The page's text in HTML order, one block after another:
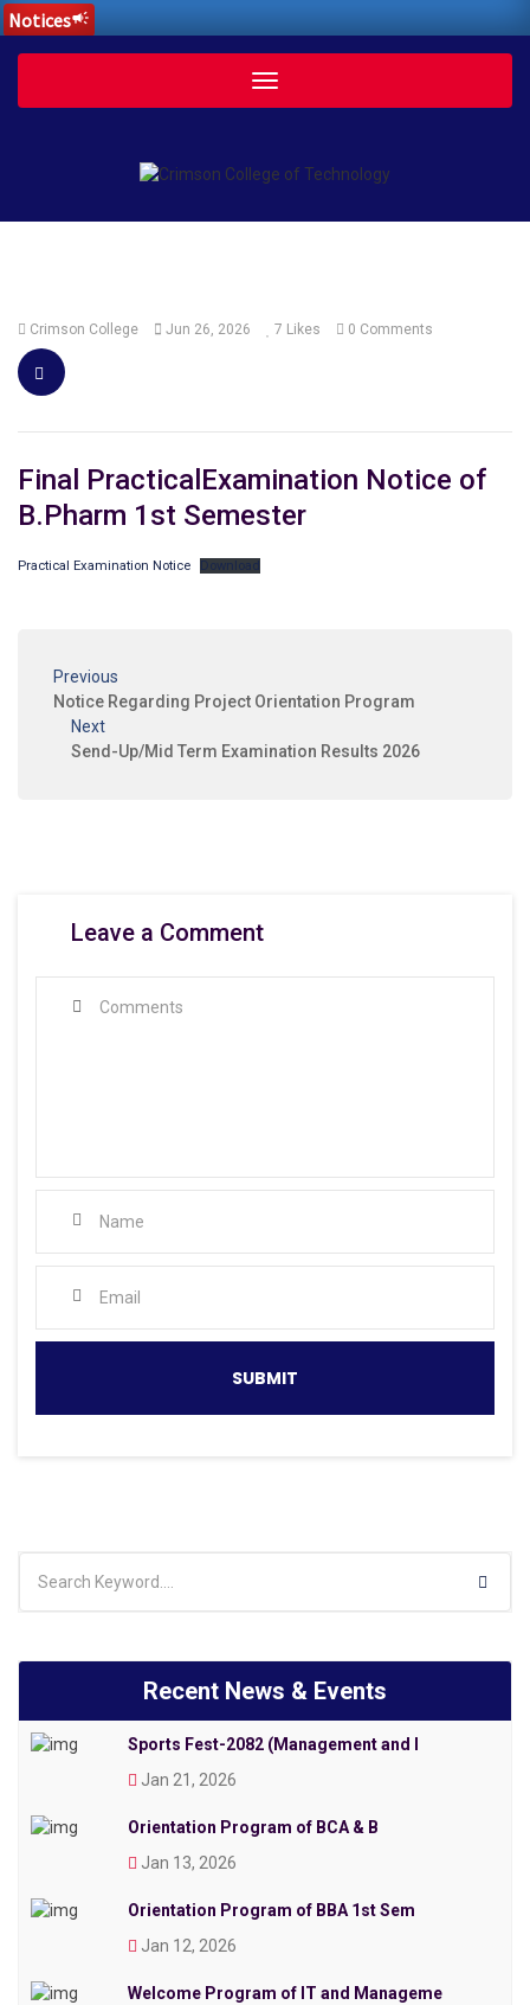
Noticescampaign
Toggle
navigation
Crimson College Jun 26, 2026 7 Likes 0 Comments
Final PracticalExamination Notice of
B.Pharm 1st Semester
Practical Examination Notice Download
Previous
Notice Regarding Project Orientation Program
Next
Send-Up/Mid Term Examination Results 2026
Leave a Comment
Recent News & Events
Sports Fest-2082 (Management and I
Jan 21, 2026
Orientation Program of BCA & B
Jan 13, 2026
Orientation Program of BBA 1st Sem
Jan 12, 2026
Welcome Program of IT and Manageme